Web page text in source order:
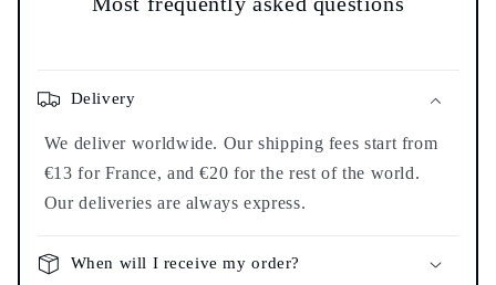
Delivery
We deliver worldwide. Our shipping fees start from
€13 for France, and €20 for the rest of the world.
Our deliveries are always express.
When will I receive my order?